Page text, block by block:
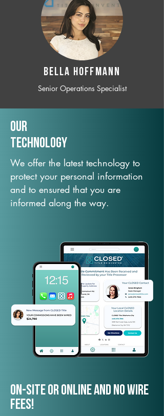
BELLA HOFFMANN
Senior Operations Specialist
Our
TechNology
We offer the latest technology to
protect your personal information
and to ensured that you are
informed along the way.
On-Site or Online and no wire
fees!